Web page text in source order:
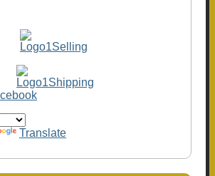
Translate